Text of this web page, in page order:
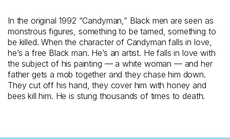
In the original 1992 “Candyman,” Black men are seen as
monstrous figures, something to be tamed, something to
be killed. When the character of Candyman falls in love,
he’s a free Black man. He’s an artist. He falls in love with
the subject of his painting — a white woman — and her
father gets a mob together and they chase him down.
They cut off his hand, they cover him with honey and
bees kill him. He is stung thousands of times to death.